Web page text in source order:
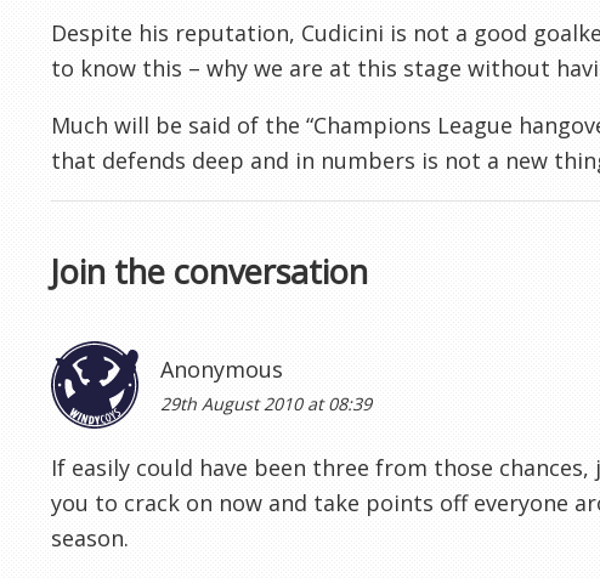
Despite his reputation, Cudicini is not a good
to know this – why we are at this stage without
Much will be said of the “Champions League
that defends deep and in numbers is not a new
Join the conversation
Anonymous
29th August 2010 at 08:39
If easily could have been three from those
you to crack on now and take points off everyone
season.